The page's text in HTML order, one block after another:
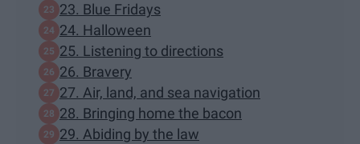
23. Blue Fridays
24. Halloween
25. Listening to directions
26. Bravery
27. Air, land, and sea navigation
28. Bringing home the bacon
29. Abiding by the law